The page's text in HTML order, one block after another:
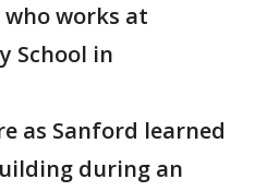
works at
School in
as Sanford learned
during an